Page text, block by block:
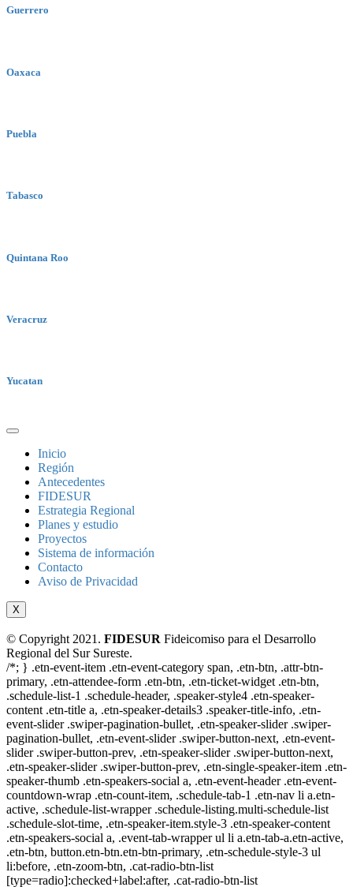
Guerrero
Oaxaca
Puebla
Tabasco
Quintana Roo
Veracruz
Yucatan
Inicio
Región
Antecedentes
FIDESUR
Estrategia Regional
Planes y estudio
Proyectos
Sistema de información
Contacto
Aviso de Privacidad
X
© Copyright 2021. FIDESUR Fideicomiso para el Desarrollo
Regional del Sur Sureste.
/*; } .etn-event-item .etn-event-category span, .etn-btn, .attr-btn-
primary, .etn-attendee-form .etn-btn, .etn-ticket-widget .etn-btn,
.schedule-list-1 .schedule-header, .speaker-style4 .etn-speaker-
content .etn-title a, .etn-speaker-details3 .speaker-title-info, .etn-
event-slider .swiper-pagination-bullet, .etn-speaker-slider .swiper-
pagination-bullet, .etn-event-slider .swiper-button-next, .etn-event-
slider .swiper-button-prev, .etn-speaker-slider .swiper-button-next,
.etn-speaker-slider .swiper-button-prev, .etn-single-speaker-item .etn-
speaker-thumb .etn-speakers-social a, .etn-event-header .etn-event-
countdown-wrap .etn-count-item, .schedule-tab-1 .etn-nav li a.etn-
active, .schedule-list-wrapper .schedule-listing.multi-schedule-list
.schedule-slot-time, .etn-speaker-item.style-3 .etn-speaker-content
.etn-speakers-social a, .event-tab-wrapper ul li a.etn-tab-a.etn-active,
.etn-btn, button.etn-btn.etn-btn-primary, .etn-schedule-style-3 ul
li:before, .etn-zoom-btn, .cat-radio-btn-list
[type=radio]:checked+label:after, .cat-radio-btn-list